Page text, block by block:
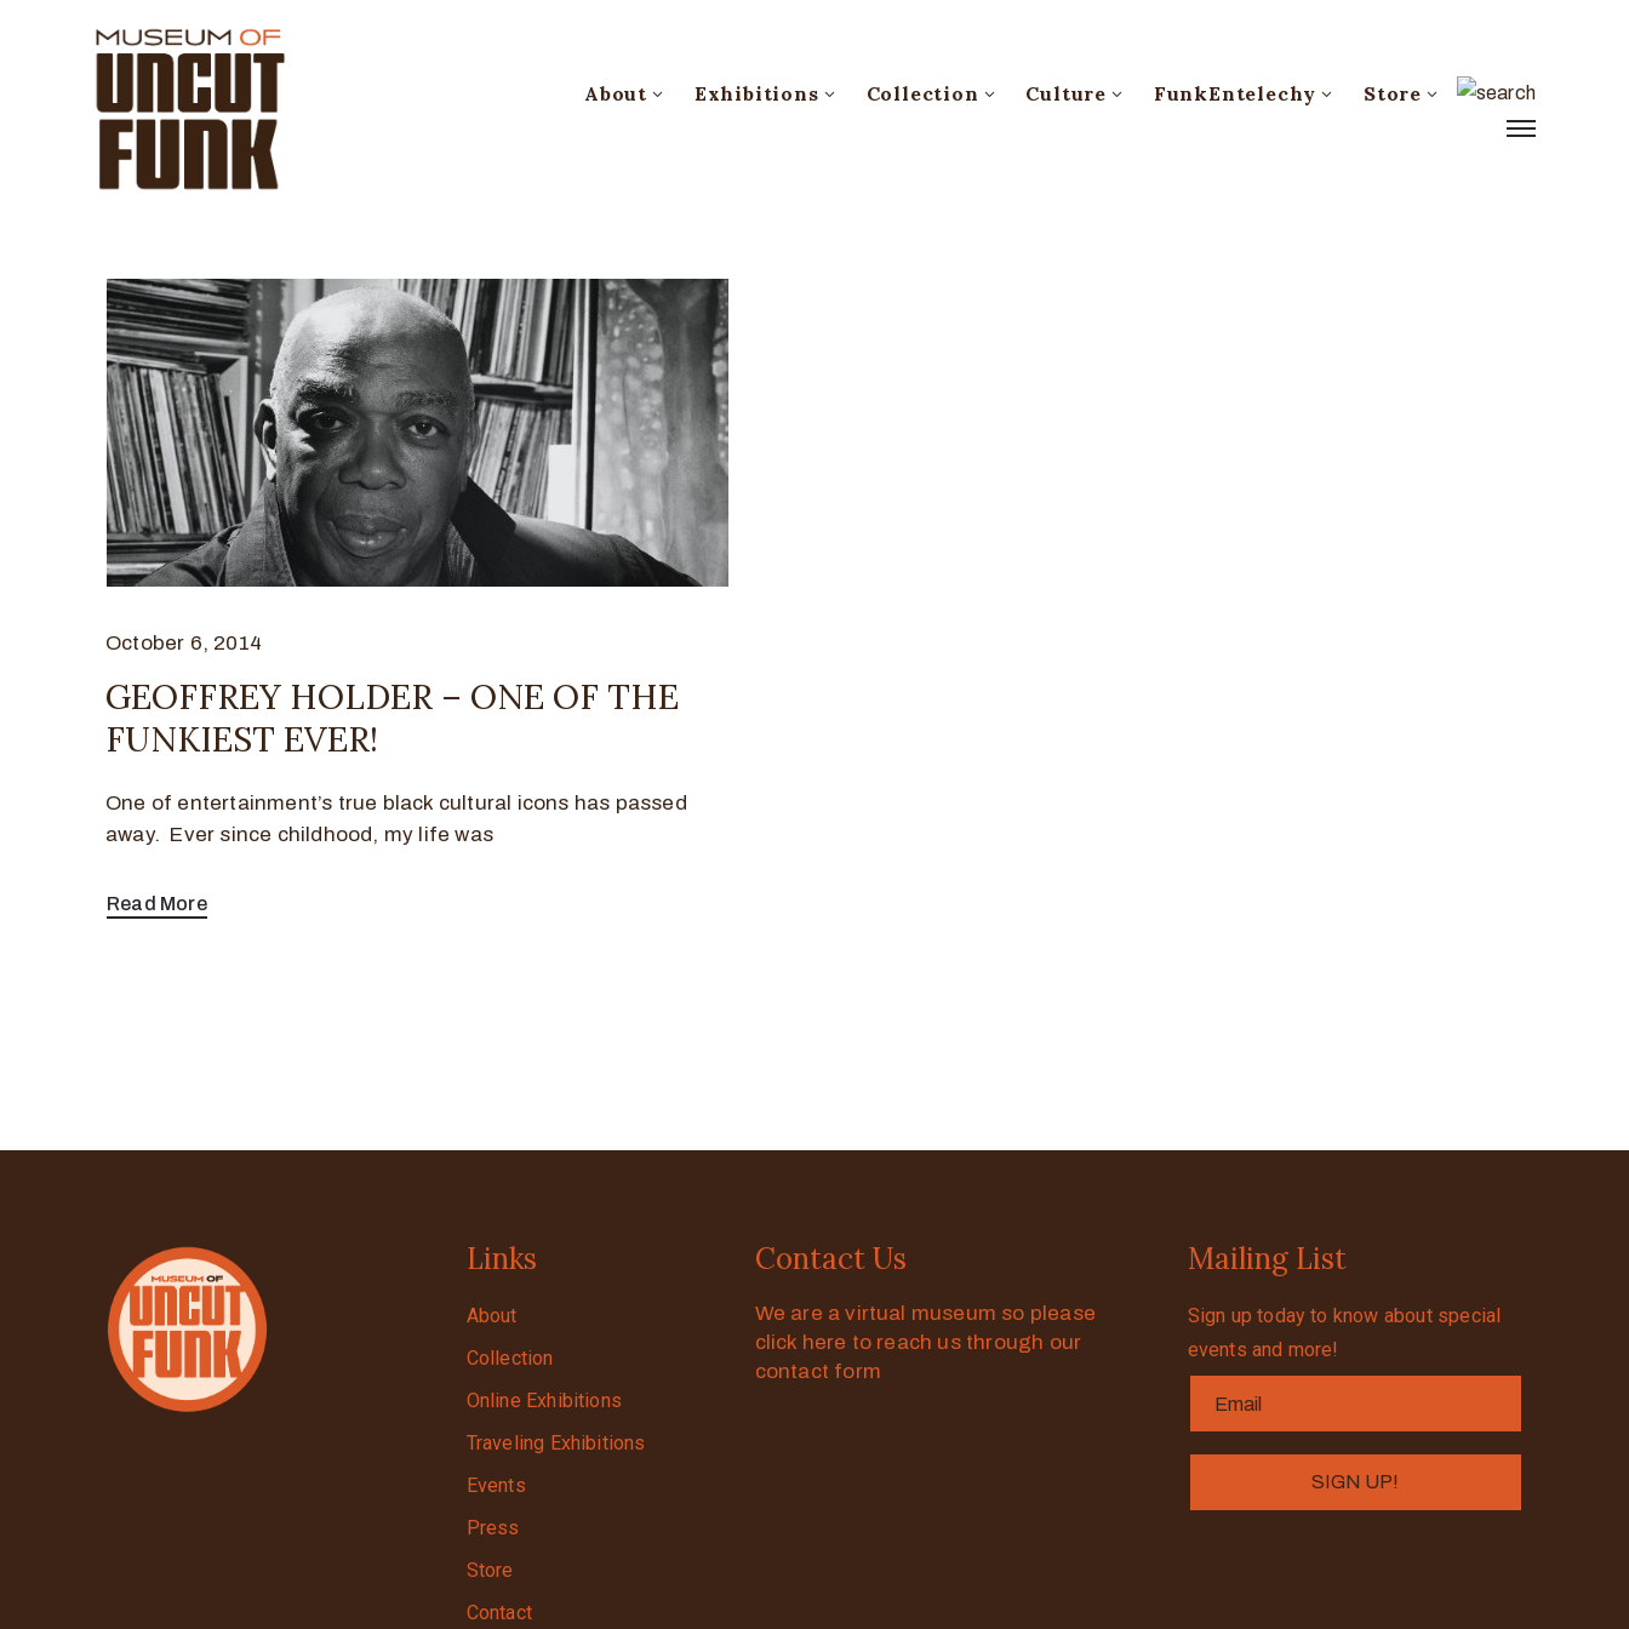
About Exhibitions Collection Culture FunkEntelechy Store
October 6, 2014
GEOFFREY HOLDER – ONE OF THE
FUNKIEST EVER!
One of entertainment’s true black cultural icons has passed
away. Ever since childhood, my life was
Read More
Links
About
Collection
Online Exhibitions
Traveling Exhibitions
Events
Press
Store
Contact
Contact Us
We are a virtual museum so please
click here to reach us through our
contact form
Mailing List
Sign up today to know about special
events and more!